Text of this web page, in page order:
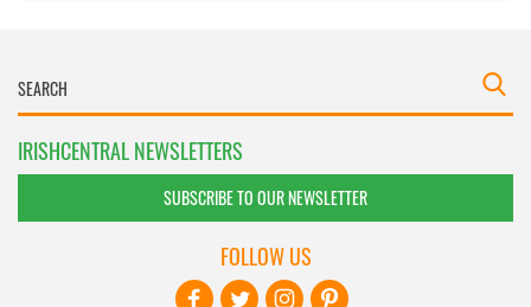
IRISHCENTRAL NEWSLETTERS
SUBSCRIBE TO OUR NEWSLETTER
FOLLOW US